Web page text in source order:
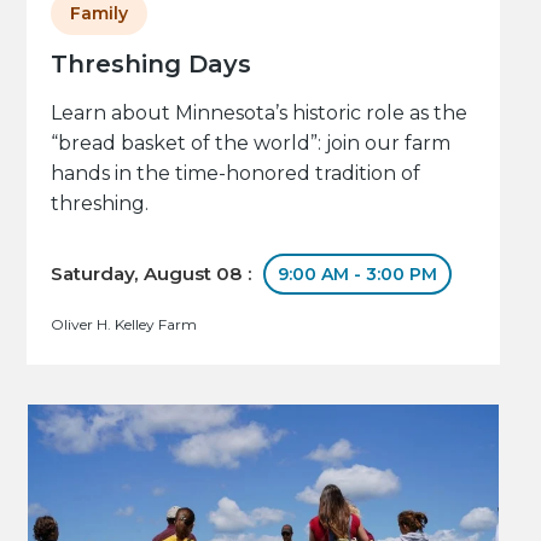
Threshing Days
Family
Learn about Minnesota’s historic role as the
“bread basket of the world”: join our farm
hands in the time-honored tradition of
threshing.
Saturday, August 08 : 9:00 AM - 3:00 PM
Oliver H. Kelley Farm